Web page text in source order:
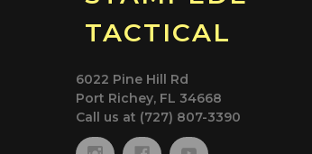
TACTICAL
6022 Pine Hill Rd
Port Richey, FL 34668
Call us at (727) 807-3390